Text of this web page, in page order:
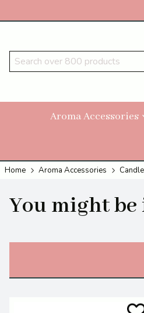
Aroma Accessories
Home Aroma Accessories
You might